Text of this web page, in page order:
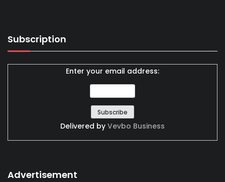
Subscription
Enter your email address:
Delivered by Vevbo Business
Advertisement